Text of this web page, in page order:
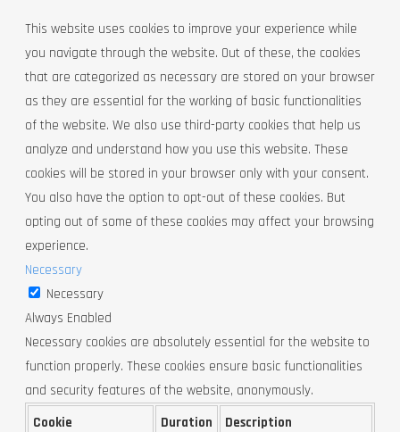
This website uses cookies to improve your experience while
you navigate through the website. Out of these, the cookies
that are categorized as necessary are stored on your browser
as they are essential for the working of basic functionalities
of the website. We also use third-party cookies that help us
analyze and understand how you use this website. These
cookies will be stored in your browser only with your consent.
You also have the option to opt-out of these cookies. But
opting out of some of these cookies may affect your browsing
experience.
Necessary
Necessary
Always Enabled
Necessary cookies are absolutely essential for the website to
function properly. These cookies ensure basic functionalities
and security features of the website, anonymously.
Cookie
Duration Description